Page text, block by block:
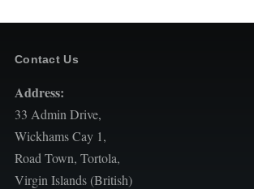
Contact Us
Address:
33 Admin Drive,
Wickhams Cay 1,
Road Town, Tortola,
Virgin Islands (British)